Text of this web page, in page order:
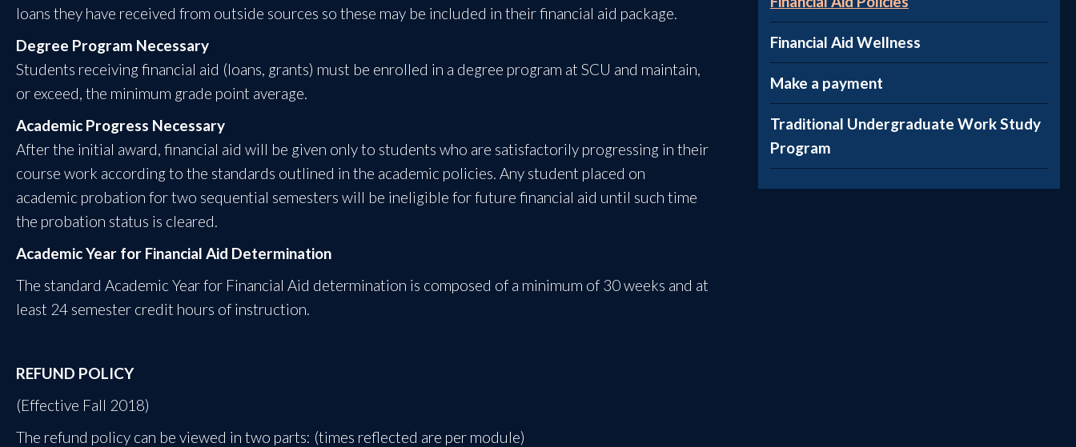
loans they have received from outside sources so these may be included in their financial aid package.
Degree Program Necessary
Students receiving financial aid (loans, grants) must be enrolled in a degree program at SCU and maintain,
or exceed, the minimum grade point average.
Academic Progress Necessary
After the initial award, financial aid will be given only to students who are satisfactorily progressing in their
course work according to the standards outlined in the academic policies. Any student placed on
academic probation for two sequential semesters will be ineligible for future financial aid until such time
the probation status is cleared.
Academic Year for Financial Aid Determination
The standard Academic Year for Financial Aid determination is composed of a minimum of 30 weeks and at
least 24 semester credit hours of instruction.
REFUND POLICY
(Effective Fall 2018)
The refund policy can be viewed in two parts: (times reflected are per module)
Financial Aid Wellness
Make a payment
Traditional Undergraduate Work Study
Program